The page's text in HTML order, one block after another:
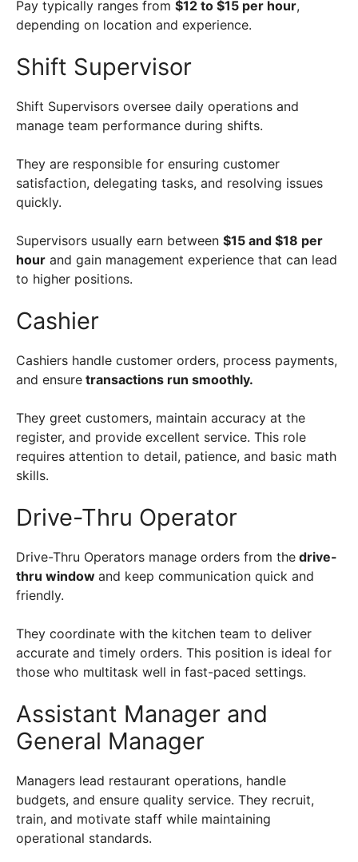
Pay typically ranges from $12 to $15 per hour,
depending on location and experience.
Shift Supervisor
Shift Supervisors oversee daily operations and
manage team performance during shifts.
They are responsible for ensuring customer
satisfaction, delegating tasks, and resolving issues
quickly.
Supervisors usually earn between $15 and $18 per
hour and gain management experience that can lead
to higher positions.
Cashier
Cashiers handle customer orders, process payments,
and ensure transactions run smoothly.
They greet customers, maintain accuracy at the
register, and provide excellent service. This role
requires attention to detail, patience, and basic math
skills.
Drive-Thru Operator
Drive-Thru Operators manage orders from the drive-
thru window and keep communication quick and
friendly.
They coordinate with the kitchen team to deliver
accurate and timely orders. This position is ideal for
those who multitask well in fast-paced settings.
Assistant Manager and
General Manager
Managers lead restaurant operations, handle
budgets, and ensure quality service. They recruit,
train, and motivate staff while maintaining
operational standards.